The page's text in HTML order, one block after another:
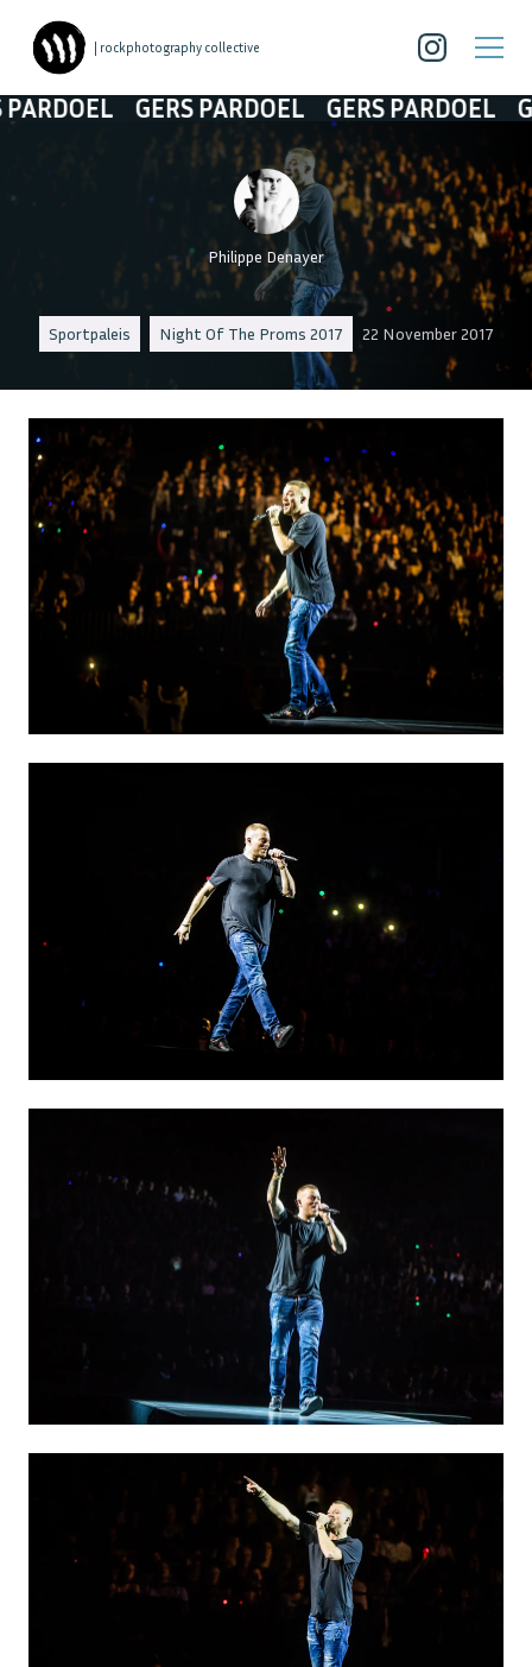
| rockphotography collective
GERS PARDOEL GERS PARDOEL
Philippe Denayer
Sportpaleis Night Of The Proms 2017 22 November 2017